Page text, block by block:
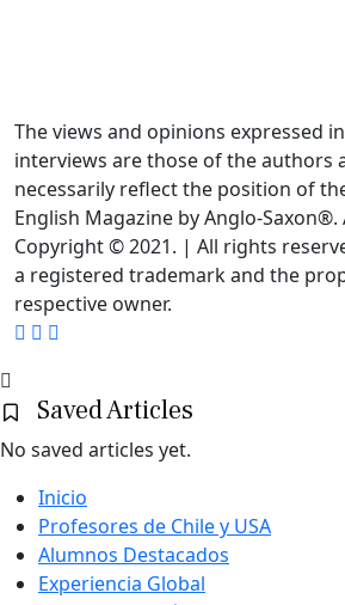
The views and opinions expressed
interviews are those of the authors
necessarily reflect the position of
English Magazine by Anglo-Saxon®.
Copyright © 2021. | All rights
a registered trademark and the
respective owner.
Saved Articles
No saved articles yet.
Inicio
Profesores de Chile y USA
Alumnos Destacados
Experiencia Global